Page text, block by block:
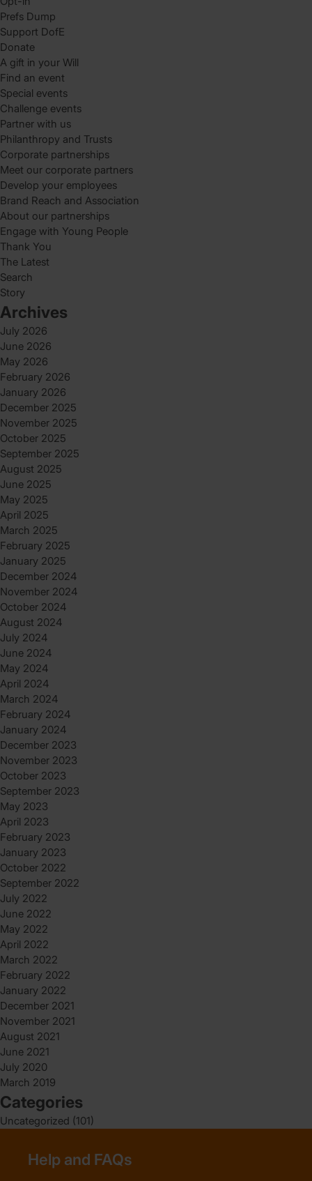
Prefs Dump
Support DofE
Donate
A gift in your Will
Find an event
Special events
Challenge events
Partner with us
Philanthropy and Trusts
Corporate partnerships
Meet our corporate partners
Develop your employees
Brand Reach and Association
About our partnerships
Engage with Young People
Thank You
The Latest
Search
Story
Archives
July 2026
June 2026
May 2026
February 2026
January 2026
December 2025
November 2025
October 2025
September 2025
August 2025
June 2025
May 2025
April 2025
March 2025
February 2025
January 2025
December 2024
November 2024
October 2024
August 2024
July 2024
June 2024
May 2024
April 2024
March 2024
February 2024
January 2024
December 2023
November 2023
October 2023
September 2023
May 2023
April 2023
February 2023
January 2023
October 2022
September 2022
July 2022
June 2022
May 2022
April 2022
March 2022
February 2022
January 2022
December 2021
November 2021
August 2021
June 2021
July 2020
March 2019
Categories
Uncategorized (101)
Help and FAQs